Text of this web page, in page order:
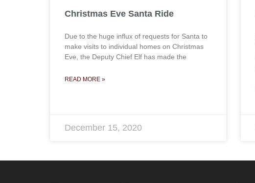
Christmas Eve Santa Ride
Due to the huge influx of requests for Santa to
make visits to individual homes on Christmas
Eve, the Deputy Chief Elf has made the
READ MORE »
December 15, 2020